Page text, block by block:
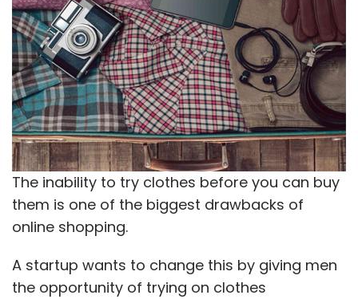
The inability to try clothes before you can buy
them is one of the biggest drawbacks of
online shopping.
A startup wants to change this by giving men
the opportunity of trying on clothes